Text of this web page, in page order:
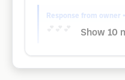
Response from owner
Show 10